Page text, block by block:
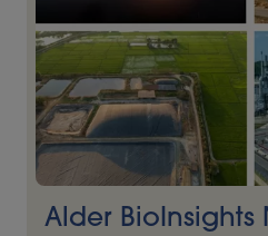
Alder BioInsights